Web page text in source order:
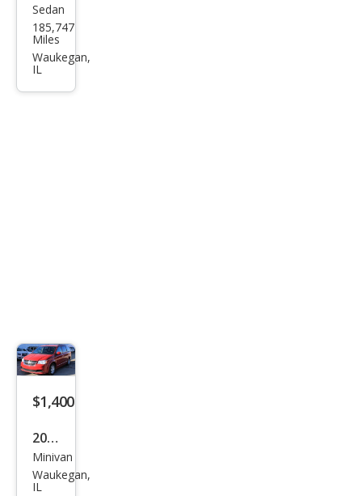
Saa
b 9-
3
Sedan
185,747
Miles
Waukegan,
IL
$1,400
2013
Dod
ge
Minivan
Waukegan,
IL